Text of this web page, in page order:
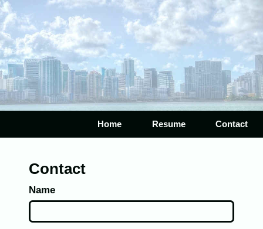
Home Resume Contact
Contact
Name